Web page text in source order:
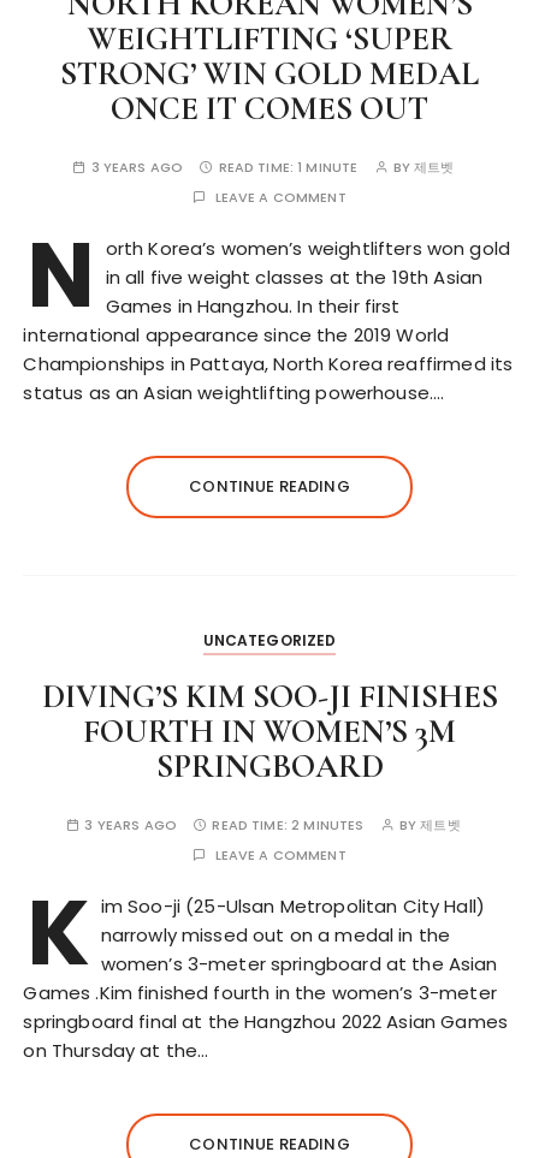
WEIGHTLIFTING ‘SUPER
STRONG’ WIN GOLD MEDAL
ONCE IT COMES OUT
3 YEARS AGO READ TIME:1 MINUTE BY제트벳
LEAVE A COMMENT
N
orth Korea’s women’s weightlifters won gold
in all five weight classes at the 19th Asian
Games in Hangzhou. In their first
international appearance since the 2019 World
Championships in Pattaya, North Korea reaffirmed its
status as an Asian weightlifting powerhouse….
CONTINUE READING
UNCATEGORIZED
DIVING’S KIM SOO-JI FINISHES
FOURTH IN WOMEN’S 3M
SPRINGBOARD
3 YEARS AGO READ TIME:2 MINUTES BY제트벳
LEAVE A COMMENT
K im Soo-ji (25-Ulsan Metropolitan City Hall)
narrowly missed out on a medal in the
women’s 3-meter springboard at the Asian
Games .Kim finished fourth in the women’s 3-meter
springboard final at the Hangzhou 2022 Asian Games
on Thursday at the…
CONTINUE READING